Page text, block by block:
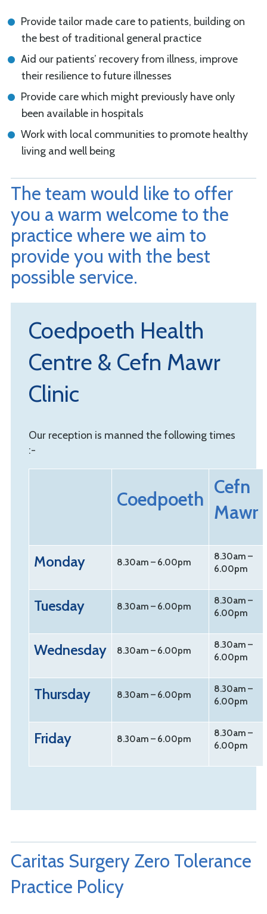
Provide tailor made care to patients, building on
the best of traditional general practice
Aid our patients’ recovery from illness, improve
their resilience to future illnesses
Provide care which might previously have only
been available in hospitals
Work with local communities to promote healthy
living and well being
The team would like to offer
you a warm welcome to the
practice where we aim to
provide you with the best
possible service.
Coedpoeth Health
Centre & Cefn Mawr
Clinic
Our reception is manned the following times
:-
Coedpoeth
Cefn
Mawr
Monday 8.30am – 6.00pm
8.30am –
6.00pm
Tuesday 8.30am – 6.00pm
8.30am –
6.00pm
Wednesday 8.30am – 6.00pm
8.30am –
6.00pm
Thursday 8.30am – 6.00pm
8.30am –
6.00pm
Friday 8.30am – 6.00pm
8.30am –
6.00pm
Caritas Surgery Zero Tolerance
Practice Policy